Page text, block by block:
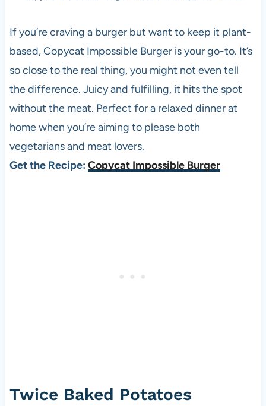
If you’re craving a burger but want to keep it plant-
based, Copycat Impossible Burger is your go-to. It’s
so close to the real thing, you might not even tell
the difference. Juicy and fulfilling, it hits the spot
without the meat. Perfect for a relaxed dinner at
home when you’re aiming to please both
vegetarians and meat lovers.
Get the Recipe: Copycat Impossible Burger
Twice Baked Potatoes